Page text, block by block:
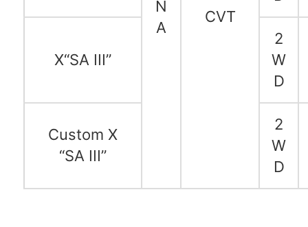
N
A
CVT
X“SA III”
2
W
D
Custom X
“SA III”
2
W
D